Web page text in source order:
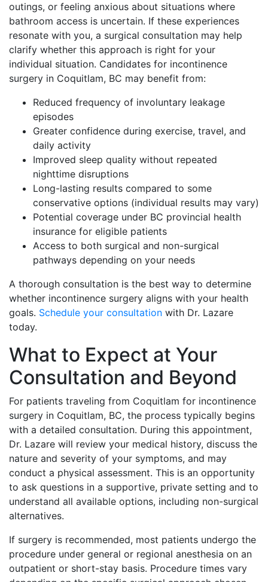
outings, or feeling anxious about situations where
bathroom access is uncertain. If these experiences
resonate with you, a surgical consultation may help
clarify whether this approach is right for your
individual situation. Candidates for incontinence
surgery in Coquitlam, BC may benefit from:
Reduced frequency of involuntary leakage
episodes
Greater confidence during exercise, travel, and
daily activity
Improved sleep quality without repeated
nighttime disruptions
Long-lasting results compared to some
conservative options (individual results may vary)
Potential coverage under BC provincial health
insurance for eligible patients
Access to both surgical and non-surgical
pathways depending on your needs
A thorough consultation is the best way to determine
whether incontinence surgery aligns with your health
goals. Schedule your consultation with Dr. Lazare
today.
What to Expect at Your
Consultation and Beyond
For patients traveling from Coquitlam for incontinence
surgery in Coquitlam, BC, the process typically begins
with a detailed consultation. During this appointment,
Dr. Lazare will review your medical history, discuss the
nature and severity of your symptoms, and may
conduct a physical assessment. This is an opportunity
to ask questions in a supportive, private setting and to
understand all available options, including non-surgical
alternatives.
If surgery is recommended, most patients undergo the
procedure under general or regional anesthesia on an
outpatient or short-stay basis. Procedure times vary